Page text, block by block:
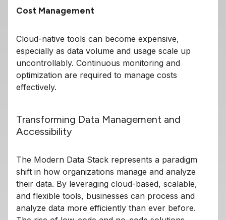
Cost Management
Cloud-native tools can become expensive,
especially as data volume and usage scale up
uncontrollably. Continuous monitoring and
optimization are required to manage costs
effectively.
Transforming Data Management and
Accessibility
The Modern Data Stack represents a paradigm
shift in how organizations manage and analyze
their data. By leveraging cloud-based, scalable,
and flexible tools, businesses can process and
analyze data more efficiently than ever before.